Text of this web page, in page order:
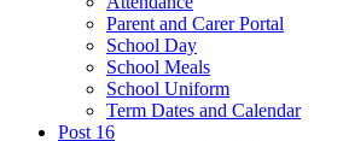
Parent and Carer Portal
School Day
School Meals
School Uniform
Term Dates and Calendar
Post 16